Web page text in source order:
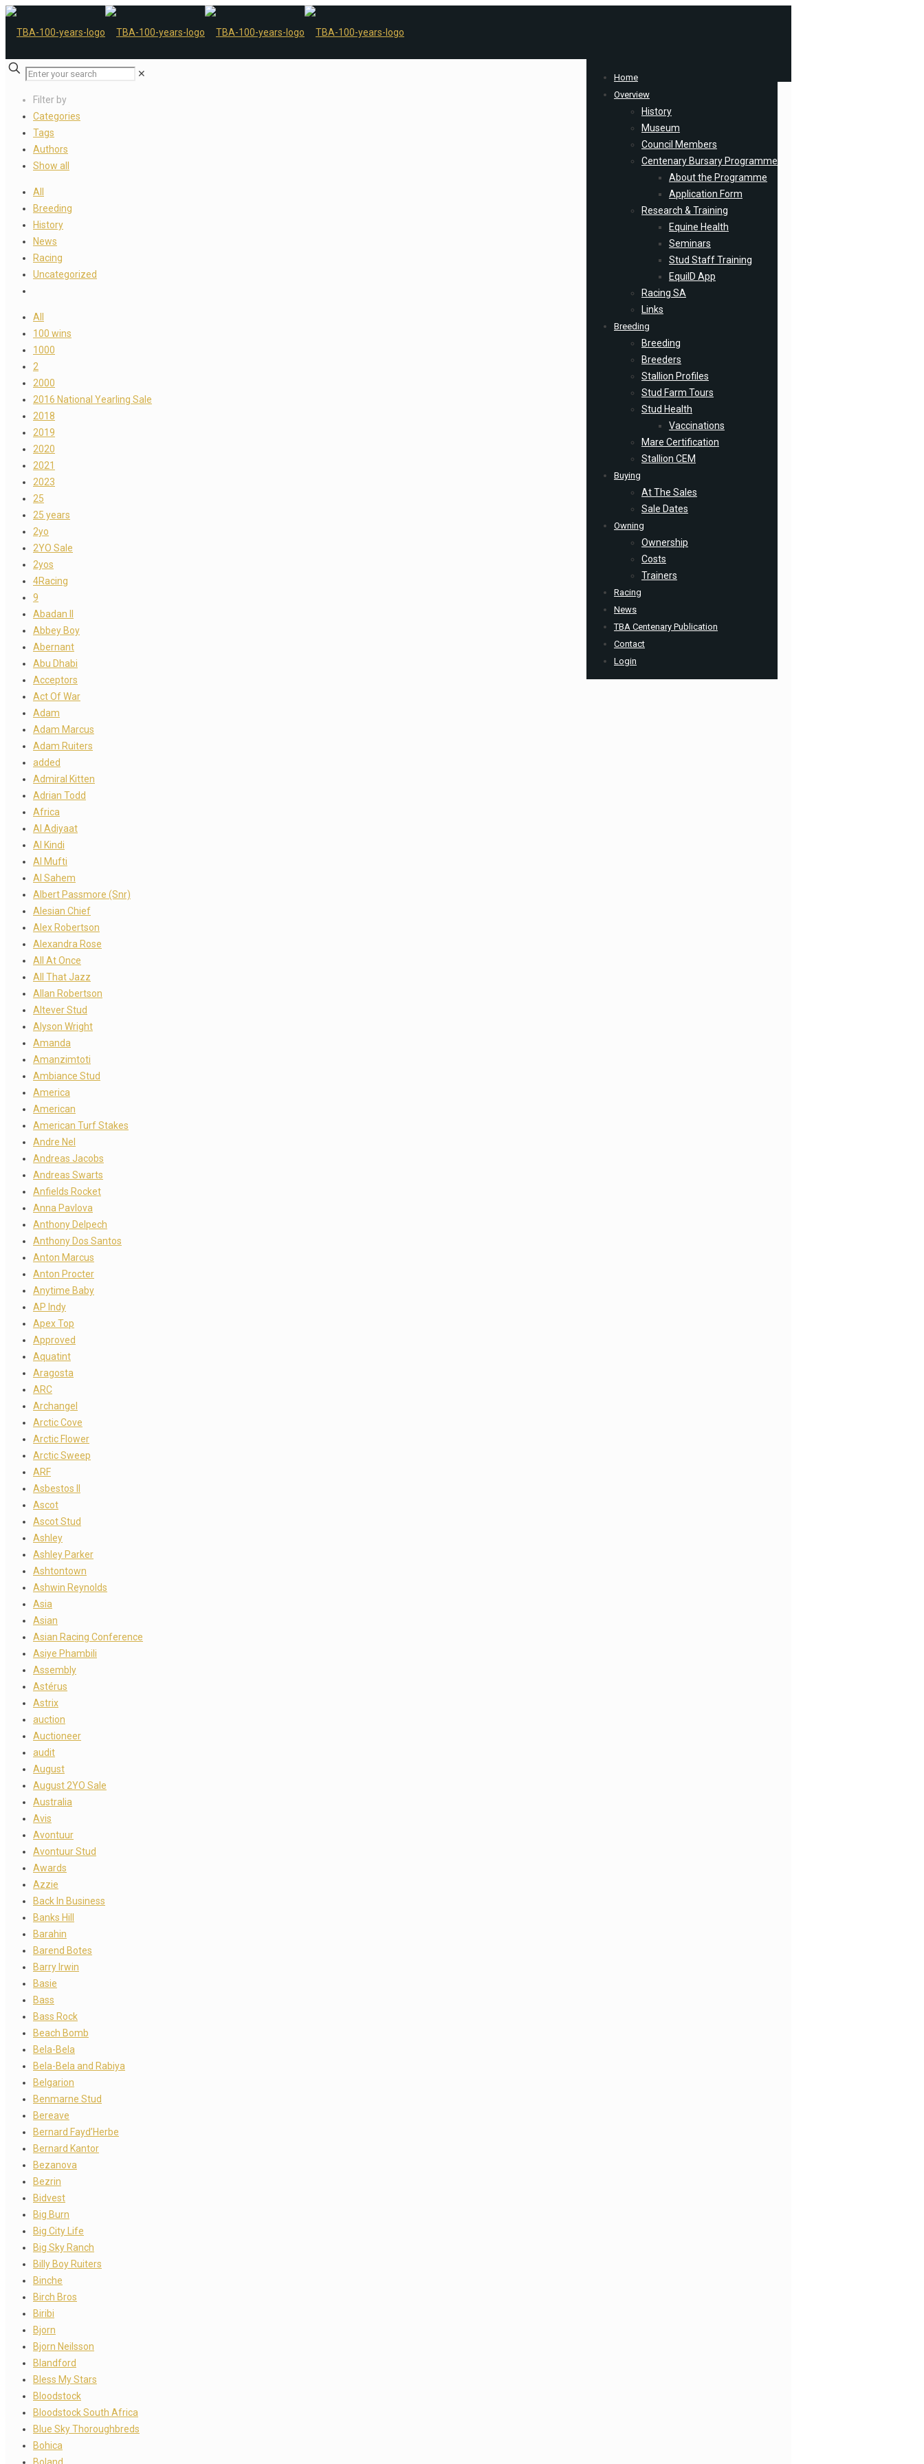
Home
Overview
History
Museum
Council Members
Centenary Bursary Programme
About the Programme
Application Form
Research & Training
Equine Health
Seminars
Stud Staff Training
EquiID App
Racing SA
Links
Breeding
Breeding
Breeders
Stallion Profiles
Stud Farm Tours
Stud Health
Vaccinations
Mare Certification
Stallion CEM
Buying
At The Sales
Sale Dates
Owning
Ownership
Costs
Trainers
Racing
News
TBA Centenary Publication
Contact
Login
✕
Filter by
Categories
Tags
Authors
Show all
All
Breeding
History
News
Racing
Uncategorized
All
100 wins
1000
2
2000
2016 National Yearling Sale
2018
2019
2020
2021
2023
25
25 years
2yo
2YO Sale
2yos
4Racing
9
Abadan II
Abbey Boy
Abernant
Abu Dhabi
Acceptors
Act Of War
Adam
Adam Marcus
Adam Ruiters
added
Admiral Kitten
Adrian Todd
Africa
Al Adiyaat
Al Kindi
Al Mufti
Al Sahem
Albert Passmore (Snr)
Alesian Chief
Alex Robertson
Alexandra Rose
All At Once
All That Jazz
Allan Robertson
Altever Stud
Alyson Wright
Amanda
Amanzimtoti
Ambiance Stud
America
American
American Turf Stakes
Andre Nel
Andreas Jacobs
Andreas Swarts
Anfields Rocket
Anna Pavlova
Anthony Delpech
Anthony Dos Santos
Anton Marcus
Anton Procter
Anytime Baby
AP Indy
Apex Top
Approved
Aquatint
Aragosta
ARC
Archangel
Arctic Cove
Arctic Flower
Arctic Sweep
ARF
Asbestos II
Ascot
Ascot Stud
Ashley
Ashley Parker
Ashtontown
Ashwin Reynolds
Asia
Asian
Asian Racing Conference
Asiye Phambili
Assembly
Astérus
Astrix
auction
Auctioneer
audit
August
August 2YO Sale
Australia
Avis
Avontuur
Avontuur Stud
Awards
Azzie
Back In Business
Banks Hill
Barahin
Barend Botes
Barry Irwin
Basie
Bass
Bass Rock
Beach Bomb
Bela-Bela
Bela-Bela and Rabiya
Belgarion
Benmarne Stud
Bereave
Bernard Fayd’Herbe
Bernard Kantor
Bezanova
Bezrin
Bidvest
Big Burn
Big City Life
Big Sky Ranch
Billy Boy Ruiters
Binche
Birch Bros
Biribi
Bjorn
Bjorn Neilsson
Blandford
Bless My Stars
Bloodstock
Bloodstock South Africa
Blue Sky Thoroughbreds
Bohica